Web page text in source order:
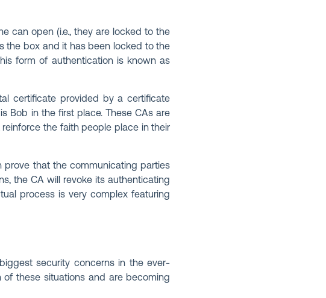
can open (i.e., they are locked to the
the box and it has been locked to the
form of authentication is known as
certificate provided by a certificate
Bob in the first place. These CAs are
the faith people place in their
prove that the communicating parties
the CA will revoke its authenticating
process is very complex featuring
security concerns in the ever-
of these situations and are becoming